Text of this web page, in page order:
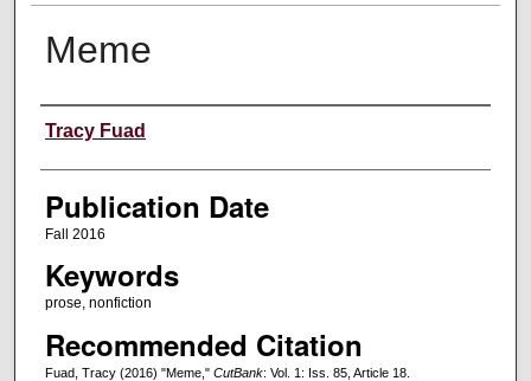
Meme
Creators
Tracy Fuad
Publication Date
Fall 2016
Keywords
prose, nonfiction
Recommended Citation
Fuad, Tracy (2016) "Meme," CutBank: Vol. 1: Iss. 85, Article 18.